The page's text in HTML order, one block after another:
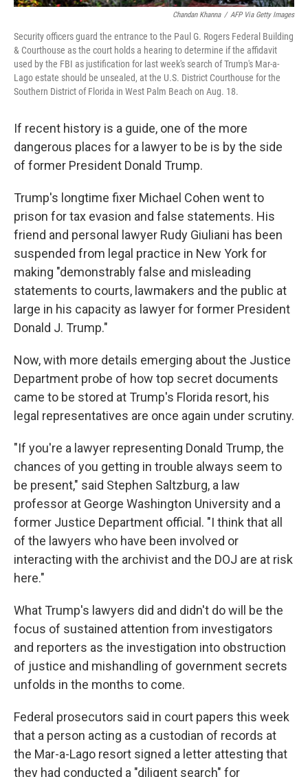
Chandan Khanna / AFP Via Getty Images
Security officers guard the entrance to the Paul G. Rogers Federal Building
& Courthouse as the court holds a hearing to determine if the affidavit
used by the FBI as justification for last week's search of Trump's Mar-a-
Lago estate should be unsealed, at the U.S. District Courthouse for the
Southern District of Florida in West Palm Beach on Aug. 18.
If recent history is a guide, one of the more
dangerous places for a lawyer to be is by the side
of former President Donald Trump.
Trump's longtime fixer Michael Cohen went to
prison for tax evasion and false statements. His
friend and personal lawyer Rudy Giuliani has been
suspended from legal practice in New York for
making "demonstrably false and misleading
statements to courts, lawmakers and the public at
large in his capacity as lawyer for former President
Donald J. Trump."
Now, with more details emerging about the Justice
Department probe of how top secret documents
came to be stored at Trump's Florida resort, his
legal representatives are once again under scrutiny.
"If you're a lawyer representing Donald Trump, the
chances of you getting in trouble always seem to
be present," said Stephen Saltzburg, a law
professor at George Washington University and a
former Justice Department official. "I think that all
of the lawyers who have been involved or
interacting with the archivist and the DOJ are at risk
here."
What Trump's lawyers did and didn't do will be the
focus of sustained attention from investigators
and reporters as the investigation into obstruction
of justice and mishandling of government secrets
unfolds in the months to come.
Federal prosecutors said in court papers this week
that a person acting as a custodian of records at
the Mar-a-Lago resort signed a letter attesting that
they had conducted a "diligent search" for